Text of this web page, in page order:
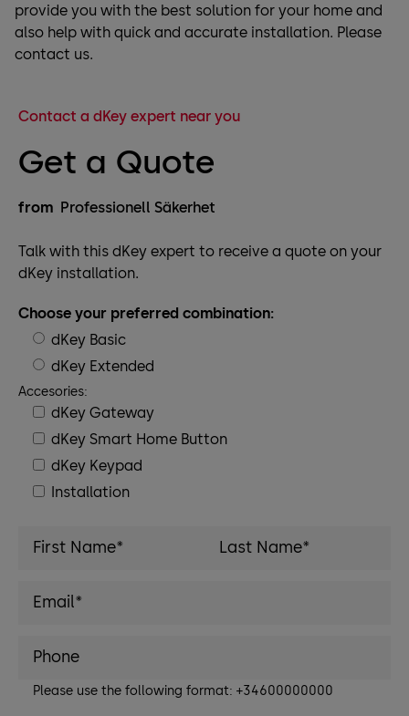
provide you with the best solution for your home and
also help with quick and accurate installation. Please
contact us.
Contact a dKey expert near you
Get a Quote
from Professionell Säkerhet
Talk with this dKey expert to receive a quote on your
dKey installation.
Choose your preferred combination:
dKey Basic
dKey Extended
Accesories:
dKey Gateway
dKey Smart Home Button
dKey Keypad
Installation
Please use the following format: +34600000000